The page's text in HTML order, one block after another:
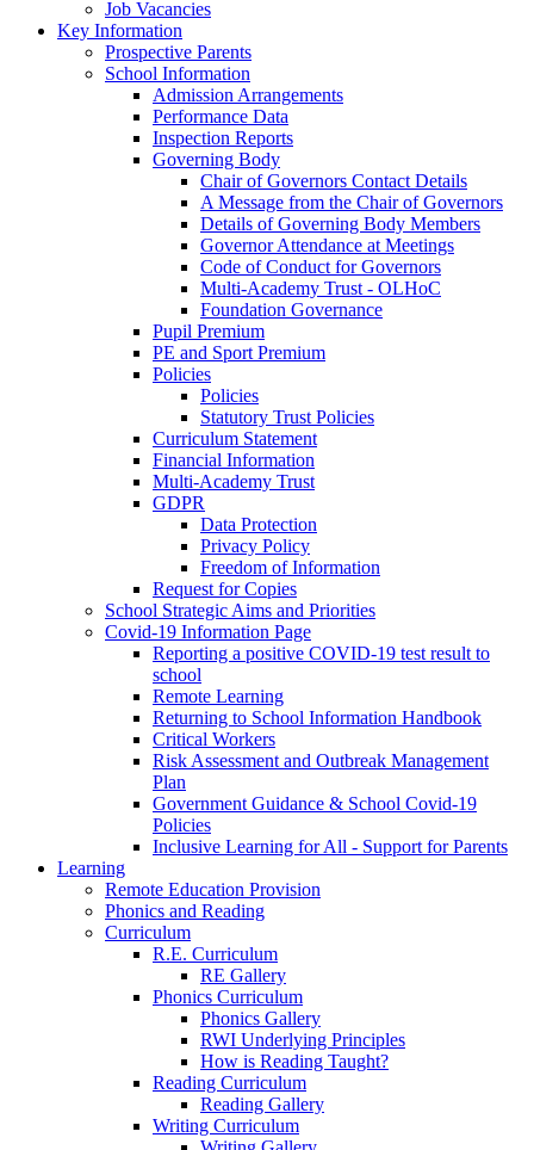
Job Vacancies
Key Information
Prospective Parents
School Information
Admission Arrangements
Performance Data
Inspection Reports
Governing Body
Chair of Governors Contact Details
A Message from the Chair of Governors
Details of Governing Body Members
Governor Attendance at Meetings
Code of Conduct for Governors
Multi-Academy Trust - OLHoC
Foundation Governance
Pupil Premium
PE and Sport Premium
Policies
Policies
Statutory Trust Policies
Curriculum Statement
Financial Information
Multi-Academy Trust
GDPR
Data Protection
Privacy Policy
Freedom of Information
Request for Copies
School Strategic Aims and Priorities
Covid-19 Information Page
Reporting a positive COVID-19 test result to
school
Remote Learning
Returning to School Information Handbook
Critical Workers
Risk Assessment and Outbreak Management
Plan
Government Guidance & School Covid-19
Policies
Inclusive Learning for All - Support for Parents
Learning
Remote Education Provision
Phonics and Reading
Curriculum
R.E. Curriculum
RE Gallery
Phonics Curriculum
Phonics Gallery
RWI Underlying Principles
How is Reading Taught?
Reading Curriculum
Reading Gallery
Writing Curriculum